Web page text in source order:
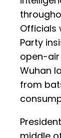
Officials
Party
open-
Wuhan
from